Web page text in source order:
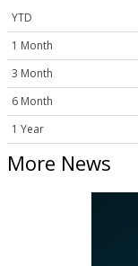
YTD
1 Month
3 Month
6 Month
1 Year
More News